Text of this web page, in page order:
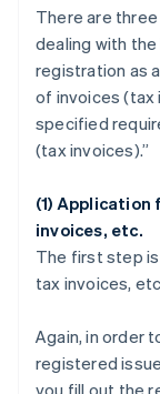
There are
dealing with
registration as
of invoices (tax
specified
(tax invoices).”
(1)
invoices, etc.
The first step
tax invoices,
Again, in order
registered
you fill out the